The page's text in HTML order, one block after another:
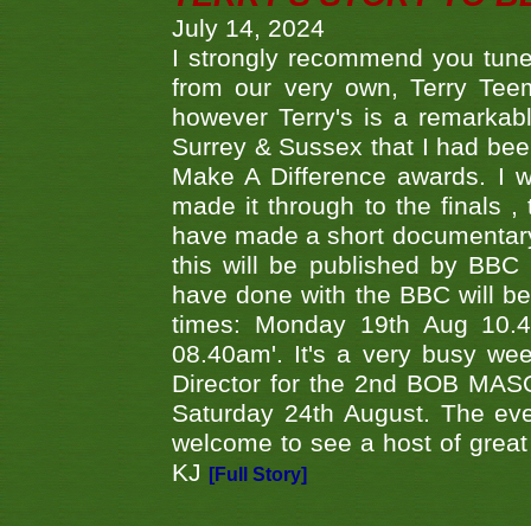
July 14, 2024
I strongly recommend you
from our very own, Terry
however Terry's is a
Surrey & Sussex that I had
Make A Difference awards. I
made it through to the finals ,
have made a short
this will be published by
have done with the BBC will
times: Monday 19th Aug
08.40am'. It's a very busy
Director for the 2nd BOB
Saturday 24th August. The
welcome to see a host of
KJ
[Full Story]